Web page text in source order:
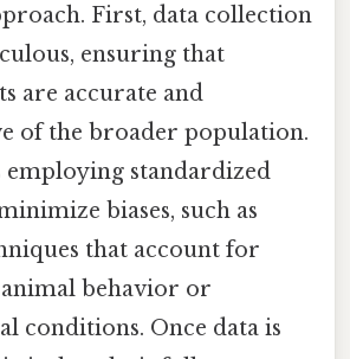
First, data collection
ensuring that
are accurate and
of the broader population.
standardized
biases, such as
that account for
behavior or
conditions. Once data is